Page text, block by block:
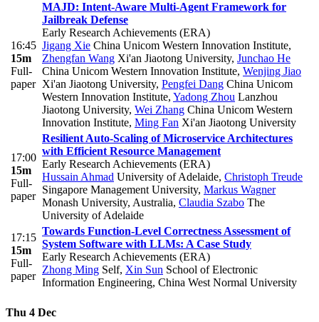
16:45
15m
Full-
paper
MAJD: Intent-Aware Multi-Agent Framework for
Jailbreak Defense
Early Research Achievements (ERA)
Jigang Xie China Unicom Western Innovation Institute,
Zhengfan Wang Xi'an Jiaotong University, Junchao He
China Unicom Western Innovation Institute, Wenjing Jiao
Xi'an Jiaotong University, Pengfei Dang China Unicom
Western Innovation Institute, Yadong Zhou Lanzhou
Jiaotong University, Wei Zhang China Unicom Western
Innovation Institute, Ming Fan Xi'an Jiaotong University
17:00
15m
Full-
paper
Resilient Auto-Scaling of Microservice Architectures
with Efficient Resource Management
Early Research Achievements (ERA)
Hussain Ahmad University of Adelaide, Christoph Treude
Singapore Management University, Markus Wagner
Monash University, Australia, Claudia Szabo The
University of Adelaide
17:15
15m
Full-
paper
Towards Function-Level Correctness Assessment of
System Software with LLMs: A Case Study
Early Research Achievements (ERA)
Zhong Ming Self, Xin Sun School of Electronic
Information Engineering, China West Normal University
Thu 4 Dec